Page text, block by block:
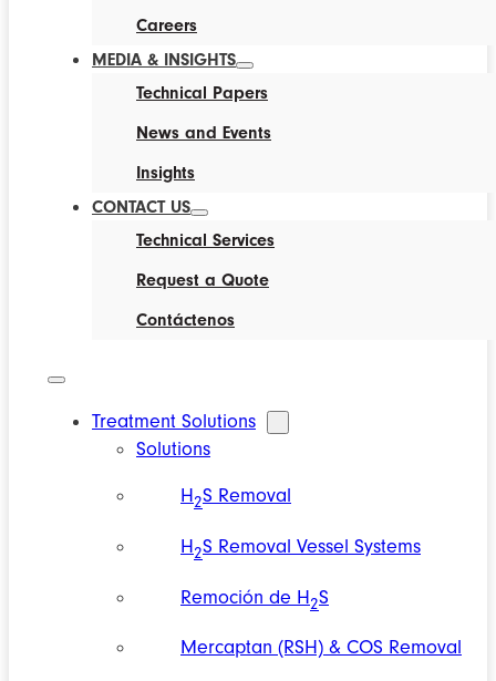
Careers
MEDIA & INSIGHTS
Technical Papers
News and Events
Insights
CONTACT US
Technical Services
Request a Quote
Contáctenos
Treatment Solutions
Solutions
H2S Removal
H2S Removal Vessel Systems
Remoción de H2S
Mercaptan (RSH) & COS Removal